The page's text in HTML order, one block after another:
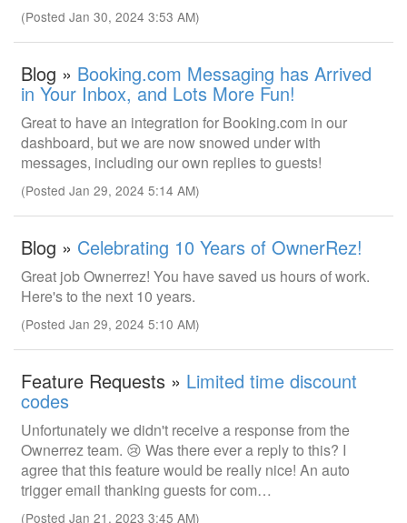
(Posted Jan 30, 2024 3:53 AM)
Blog » Booking.com Messaging has Arrived
in Your Inbox, and Lots More Fun!
Great to have an integration for Booking.com in our
dashboard, but we are now snowed under with
messages, including our own replies to guests!
(Posted Jan 29, 2024 5:14 AM)
Blog » Celebrating 10 Years of OwnerRez!
Great job Ownerrez! You have saved us hours of work.
Here's to the next 10 years.
(Posted Jan 29, 2024 5:10 AM)
Feature Requests » Limited time discount
codes
Unfortunately we didn't receive a response from the
Ownerrez team. 😢 Was there ever a reply to this? I
agree that this feature would be really nice! An auto
trigger email thanking guests for com…
(Posted Jan 21, 2023 3:45 AM)